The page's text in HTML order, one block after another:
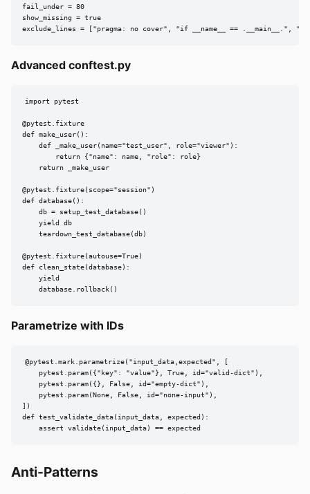
fail_under = 80
show_missing = true
exclude_lines = ["pragma: no cover", "if __name__ == .__main__.", "if
Advanced conftest.py
import pytest
@pytest.fixture
def make_user():
    def _make_user(name="test_user", role="viewer"):
        return {"name": name, "role": role}
    return _make_user
@pytest.fixture(scope="session")
def database():
    db = setup_test_database()
    yield db
    teardown_test_database(db)
@pytest.fixture(autouse=True)
def clean_state(database):
    yield
    database.rollback()
Parametrize with IDs
@pytest.mark.parametrize("input_data,expected", [
    pytest.param({"key": "value"}, True, id="valid-dict"),
    pytest.param({}, False, id="empty-dict"),
    pytest.param(None, False, id="none-input"),
])
def test_validate_data(input_data, expected):
    assert validate(input_data) == expected
Anti-Patterns